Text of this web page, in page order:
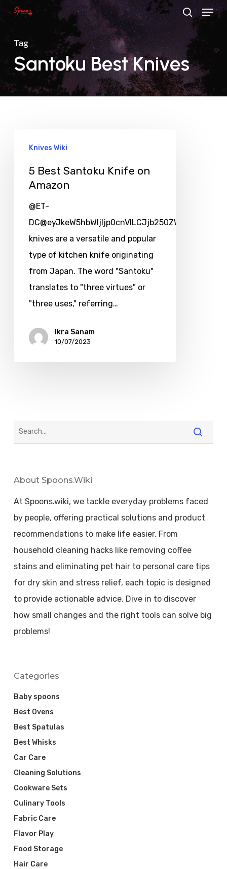
Skip
to
main
content
search
Menu
Tag
Santoku Best Knives
Knives Wiki
5 Best Santoku Knife on
Amazon
@ET-
knives are a versatile and popular
type of kitchen knife originating
from Japan. The word "Santoku"
translates to "three virtues" or
"three uses," referring…
Ikra Sanam
10/07/2023
About Spoons.wiki
At Spoons.wiki, we tackle everyday problems faced
by people, offering practical solutions and product
recommendations to make life easier. From
household cleaning hacks like removing coffee
stains and eliminating pet hair to personal care tips
for dry skin and stress relief, each topic is designed
to provide actionable advice. Dive in to discover
how small changes and the right tools can solve big
problems!
Categories
Baby spoons
Best Ovens
Best Spatulas
Best Whisks
Car Care
Cleaning Solutions
Cookware Sets
Culinary Tools
Fabric Care
Flavor Play
Food Storage
Hair Care